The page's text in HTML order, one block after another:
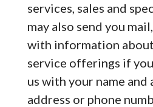
services, sales and
may also send you
with information
service offerings if
us with your name and
address or phone